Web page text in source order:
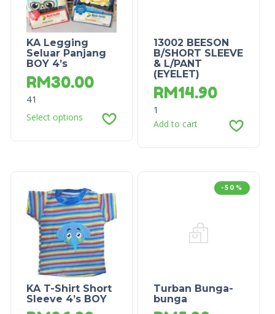
KA Legging
Seluar Panjang
BOY 4’s
RM30.00
41
Select options
13002 BEESON
B/SHORT SLEEVE
& L/PANT
(EYELET)
RM14.90
1
Add to cart
KA T-Shirt Short
Sleeve 4’s BOY
-50%
Turban Bunga-
bunga